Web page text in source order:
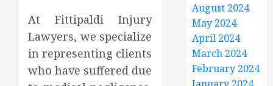
At Fittipaldi Injury
Lawyers, we specialize
in representing clients
who have suffered due
August 2024
May 2024
April 2024
March 2024
February 2024